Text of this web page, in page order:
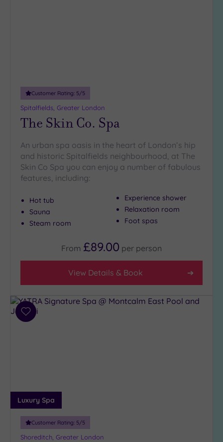
Customer Rating: 5/5
Spitalfields, Greater London
The Skin Co. Spa
An urban spa oasis in the heart of London’s hip
and historic Spitalfields neighbourhood, at The
Skin Co Spa you can enjoy a number of fabulous
features, including:
Hot tub
Sauna
Steam room
Experience shower
Relaxation room
Foot spas
From £89.00 per person
View Details & Book
Add
Luxury Spa
Customer Rating: 5/5
Shoreditch, Greater London